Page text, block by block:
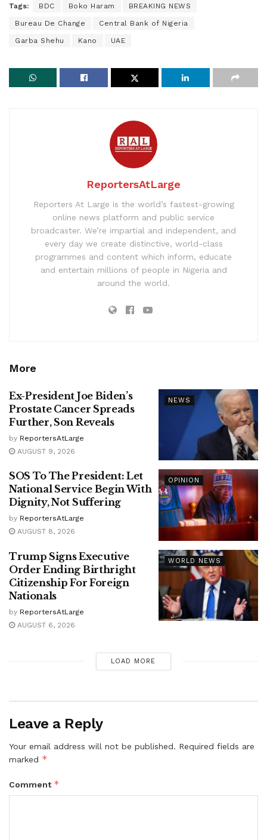
Tags: BDC Boko Haram BREAKING NEWS
Bureau De Change Central Bank of Nigeria
Garba Shehu Kano UAE
ReportersAtLarge
Reporters At Large is the world’s fastest-growing
online news platform and public service
broadcaster. We’re impartial and independent, and
every day we create distinctive, world-class
programmes and content which inform, educate
and entertain millions of people in Nigeria and
around the world.
More
NEWS
Ex-President Joe Biden’s
Prostate Cancer Spreads
Further, Son Reveals
by ReportersAtLarge
AUGUST 9, 2026
OPINION
SOS To The President: Let
National Service Begin With
Dignity, Not Suffering
by ReportersAtLarge
AUGUST 8, 2026
WORLD NEWS
Trump Signs Executive
Order Ending Birthright
Citizenship For Foreign
Nationals
by ReportersAtLarge
AUGUST 6, 2026
LOAD MORE
Leave a Reply
Your email address will not be published. Required fields are
marked *
Comment *